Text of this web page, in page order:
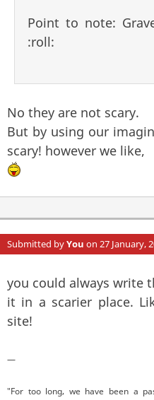
Point to note:
:roll:
No they are not scary.
But by using our
scary! however we like,
Submitted byYou on 27 January,
you could always write
it in a scarier place.
site!
—
"For too long, we have been a